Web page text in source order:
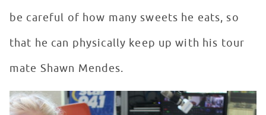
be careful of how many sweets he eats, so
that he can physically keep up with his tour
mate Shawn Mendes.